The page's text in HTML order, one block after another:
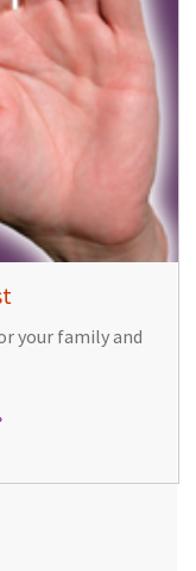
your family and